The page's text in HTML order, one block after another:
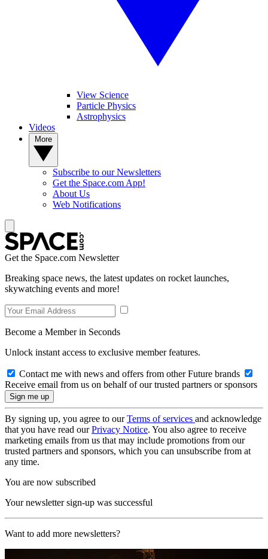
View Science
Particle Physics
Astrophysics
Videos
Subscribe to our Newsletters
Get the Space.com App!
About Us
Web Notifications
Get the Space.com Newsletter
Breaking space news, the latest updates on rocket launches,
skywatching events and more!
Become a Member in Seconds
Unlock instant access to exclusive member features.
Contact me with news and offers from other Future brands
Receive email from us on behalf of our trusted partners or sponsors
By signing up, you agree to ourTerms of services and acknowledge
that you have read ourPrivacy Notice. You also agree to receive
marketing emails from us that may include promotions from our
trusted partners and sponsors, which you can unsubscribe from at
any time.
You are now subscribed
Your newsletter sign-up was successful
Want to add more newsletters?